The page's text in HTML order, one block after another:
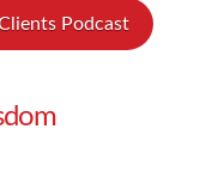
Podcast